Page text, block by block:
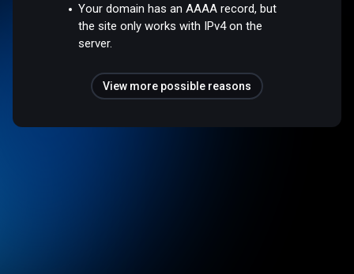
Your domain has an AAAA record, but
the site only works with IPv4 on the
server.
View more possible reasons